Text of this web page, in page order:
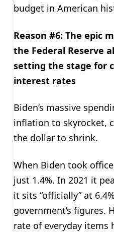
budget in American
Reason #6: The epic
the Federal Reserve
setting the stage for
interest rates
Biden’s massive
inflation to skyrocket,
the dollar to shrink.
When Biden took
just 1.4%. In 2021 it
it sits “officially” at
government’s figures.
rate of everyday items